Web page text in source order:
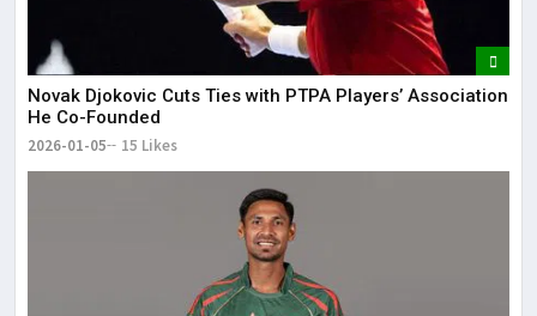
Novak Djokovic Cuts Ties with PTPA Players’ Association
He Co-Founded
2026-01-05 15 Likes